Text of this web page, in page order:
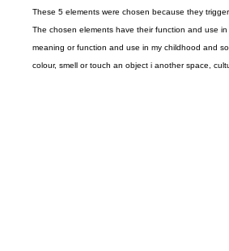
These 5 elements were chosen because they
The chosen elements have their function and use
meaning or function and use in my childhood and
colour, smell or touch an object i another space,